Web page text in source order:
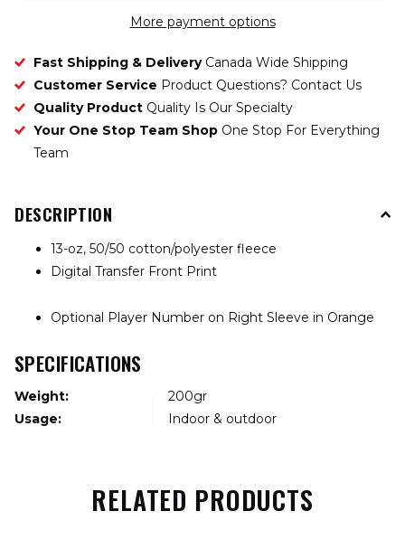
More payment options
Fast Shipping & Delivery Canada Wide Shipping
Customer Service Product Questions? Contact Us
Quality Product Quality Is Our Specialty
Your One Stop Team Shop One Stop For Everything
Team
DESCRIPTION
13-oz, 50/50 cotton/polyester fleece
Digital Transfer Front Print
Optional Player Number on Right Sleeve in Orange
SPECIFICATIONS
Weight:
200gr
Usage:
Indoor & outdoor
RELATED PRODUCTS